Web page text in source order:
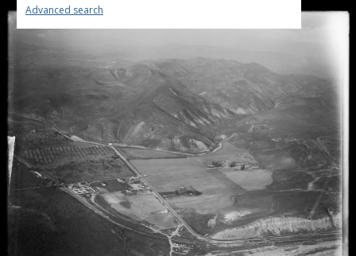
Advanced search